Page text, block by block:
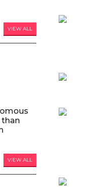
VIEW ALL
VIEW ALL